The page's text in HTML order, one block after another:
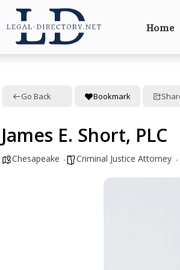
Home
Go Back Bookmark
James E. Short, PLC
Chesapeake Criminal Justice Attorney